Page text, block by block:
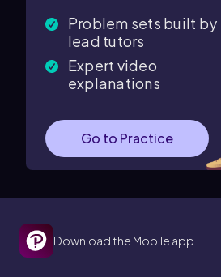
Problem sets built by
lead tutors
Expert video
explanations
Go to Practice
Download the Mobile app